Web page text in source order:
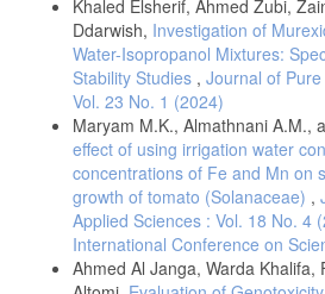
Khaled Elsherif, Ahmed Zubi,
Ddarwish, Investigation of
Water-Isopropanol Mixtures:
Stability Studies , Journal of
Vol. 23 No. 1 (2024)
Maryam M.K., Almathnani A.M.,
effect of using irrigation water
concentrations of Fe and Mn on
growth of tomato (Solanaceae) ,
Applied Sciences : Vol. 18 No. 4
International Conference on
Ahmed Al Janga, Warda Khalifa,